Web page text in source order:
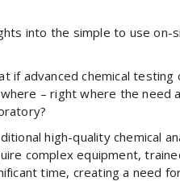
into the simple to use on-
if advanced chemical testing
– right where the need
high-quality chemical
complex equipment,
time, creating a need